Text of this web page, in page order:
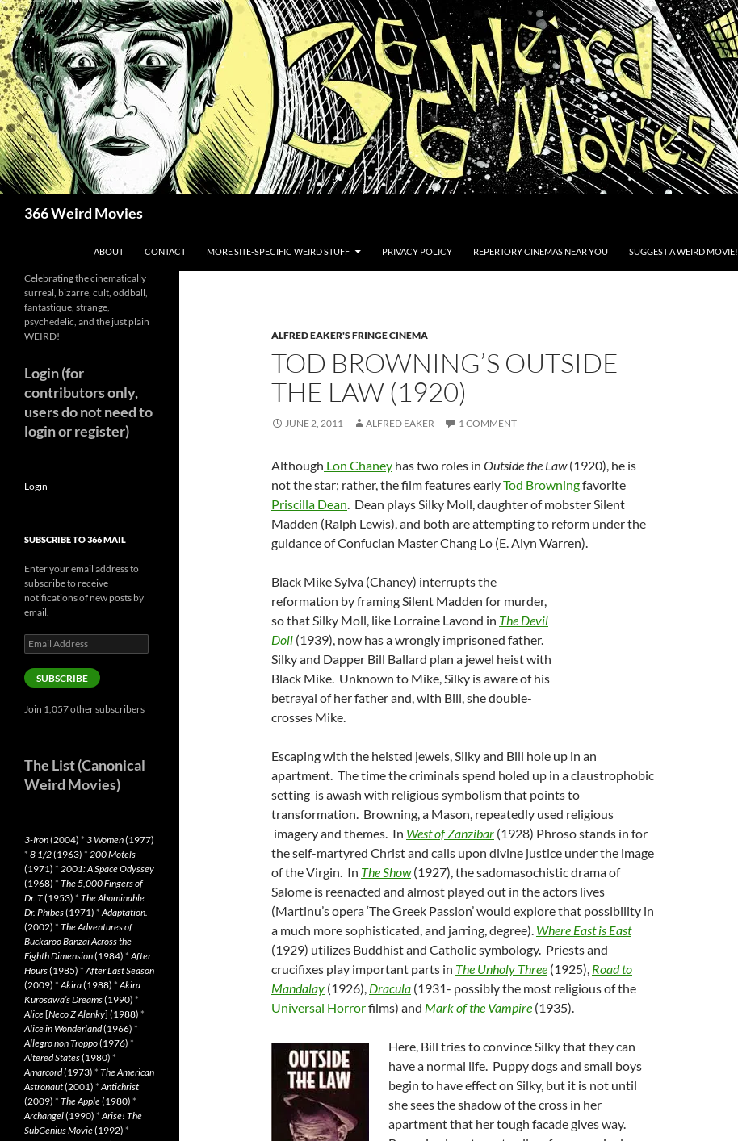
Skip
to
content
366 Weird Movies
ABOUT CONTACT MORE SITE-SPECIFIC WEIRD STUFF PRIVACY POLICY REPERTORY CINEMAS NEAR YOU SUGGEST A WEIRD MOVIE!
ALFRED EAKER'S FRINGE CINEMA
TOD BROWNING’S OUTSIDE
THE LAW (1920)
JUNE 2, 2011 ALFRED EAKER 1 COMMENT
Although Lon Chaney has two roles in Outside the Law(1920), he is
not the star; rather, the film features earlyTod Browningfavorite
Priscilla Dean. Dean plays Silky Moll, daughter of mobster Silent
Madden (Ralph Lewis), and both are attempting to reform under the
guidance of Confucian Master Chang Lo (E. Alyn Warren).
Black Mike Sylva (Chaney) interrupts the
reformation by framing Silent Madden for murder,
so that Silky Moll, like Lorraine Lavond in The Devil
Doll (1939), now has a wrongly imprisoned father.
Silky and Dapper Bill Ballard plan a jewel heist with
Black Mike. Unknown to Mike, Silky is aware of his
betrayal of her father and, with Bill, she double-
crosses Mike.
Escaping with the heisted jewels, Silky and Bill hole up in an
apartment. The time the criminals spend holed up in a claustrophobic
setting is awash with religious symbolism that points to
transformation. Browning, a Mason, repeatedly used religious
imagery and themes. In West of Zanzibar (1928) Phroso stands in for
the self-martyred Christ and calls upon divine justice under the image
of the Virgin. In The Show(1927), the sadomasochistic drama of
Salome is reenacted and almost played out in the actors lives
(Martinu’s opera ‘The Greek Passion’ would explore that possibility in
a much more sophisticated, and jarring, degree). Where East is East
(1929) utilizes Buddhist and Catholic symbology. Priests and
crucifixes play important parts in The Unholy Three (1925), Road to
Mandalay (1926), Dracula (1931- possibly the most religious of the
Universal Horrorfilms) and Mark of the Vampire (1935).
Here, Bill tries to convince Silky that they can
have a normal life. Puppy dogs and small boys
begin to have effect on Silky, but it is not until
she sees the shadow of the cross in her
apartment that her tough facade gives way.
Celebrating the cinematically
surreal, bizarre, cult, oddball,
fantastique, strange,
psychedelic, and the just plain
WEIRD!
Login (for
contributors only,
users do not need to
login or register)
Login
SUBSCRIBE TO 366 MAIL
Enter your email address to
subscribe to receive
notifications of new posts by
email.
Email
Address
SUBSCRIBE
Join 1,057 other subscribers
The List (Canonical
Weird Movies)
3-Iron(2004) * 3 Women(1977)
* 8 1/2(1963) * 200 Motels
(1971) * 2001: A Space Odyssey
(1968) * The 5,000 Fingers of
Dr. T(1953) * The Abominable
Dr. Phibes(1971) *Adaptation.
(2002) * The Adventures of
Buckaroo Banzai Across the
Eighth Dimension(1984) *After
Hours(1985) *After Last Season
(2009) *Akira(1988) *Akira
Kurosawa’s Dreams(1990) *
Alice[Neco Z Alenky] (1988) *
Alice in Wonderland(1966) *
Allegro non Troppo(1976) *
Altered States(1980) *
Amarcord(1973) * The American
Astronaut(2001) *Antichrist
(2009) * The Apple(1980) *
Archangel(1990) *Arise! The
SubGenius Movie(1992) *